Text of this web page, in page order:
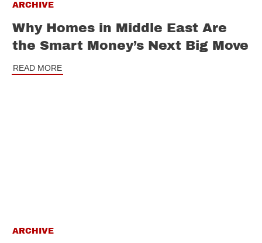
ARCHIVE
Why Homes in Middle East Are
the Smart Money’s Next Big Move
READ MORE
ARCHIVE